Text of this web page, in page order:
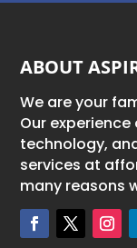
ABOUT
We are your
Our
technology,
services at
many reasons